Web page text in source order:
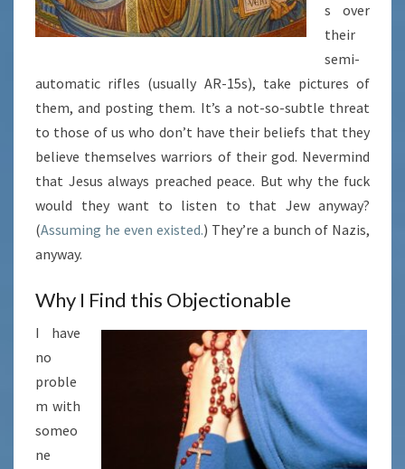
s over
their
semi-
automatic rifles (usually AR-15s), take pictures of
them, and posting them. It’s a not-so-subtle threat
to those of us who don’t have their beliefs that they
believe themselves warriors of their god. Nevermind
that Jesus always preached peace. But why the fuck
would they want to listen to that Jew anyway?
(Assuming he even existed.) They’re a bunch of Nazis,
anyway.
Why I Find this Objectionable
I have
no
proble
m with
someo
ne